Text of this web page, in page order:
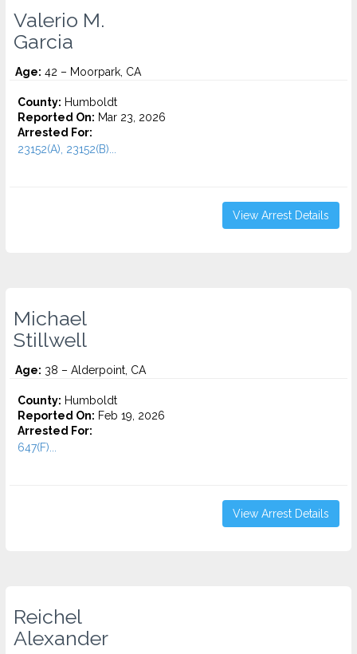
Valerio M.
Garcia
Age: 42 – Moorpark, CA
County: Humboldt
Reported On: Mar 23, 2026
Arrested For:
23152(A), 23152(B)...
View Arrest Details
Michael
Stillwell
Age: 38 – Alderpoint, CA
County: Humboldt
Reported On: Feb 19, 2026
Arrested For:
647(F)...
View Arrest Details
Reichel
Alexander